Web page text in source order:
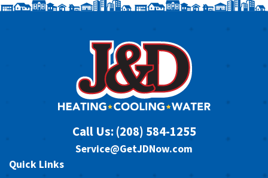
Call Us: (208) 584-1255
Service@GetJDNow.com
Quick Links